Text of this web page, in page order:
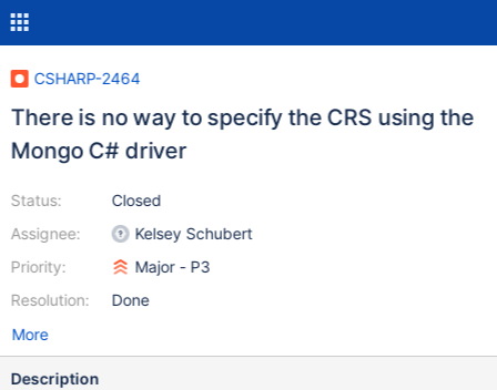
CSHARP-2464
There is no way to specify the CRS using the
Mongo C# driver
Status:
Assignee:
Priority:
Resolution:
Closed
Kelsey Schubert
Major - P3
Done
More
Description